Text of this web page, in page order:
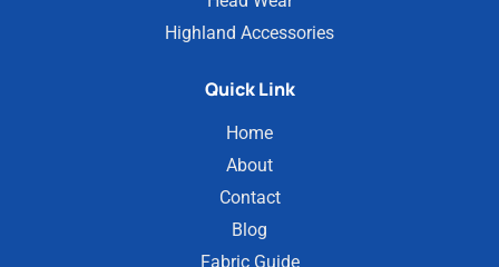
Highland Accessories
Quick Link
Home
About
Contact
Blog
Fabric Guide